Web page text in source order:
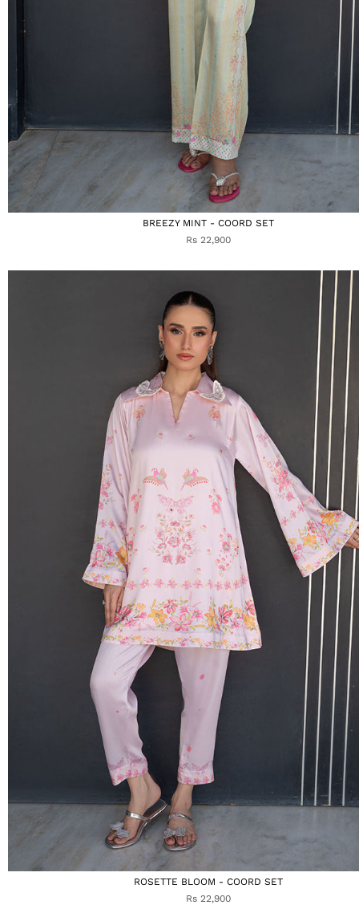
BREEZY MINT - COORD SET
Rs 22,900
ROSETTE BLOOM - COORD SET
Rs 22,900